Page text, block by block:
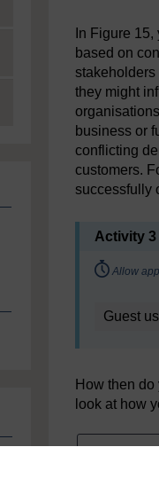
In Figure
based on
they might
business or
conflicting
customers.
successfully
Activity 3
Timing:
Allow
Guest
How then do
look at how